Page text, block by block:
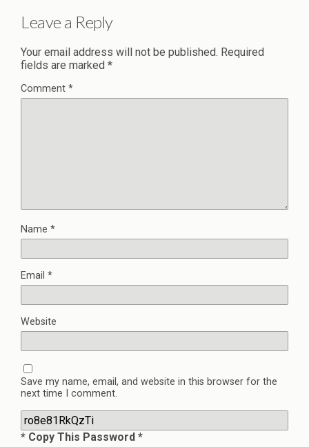
Leave a Reply
Your email address will not be published. Required
fields are marked *
Comment *
Name *
Email *
Website
Save my name, email, and website in this browser for the
next time I comment.
* Copy This Password *